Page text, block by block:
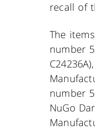
recall of
The
number
number
NuGo